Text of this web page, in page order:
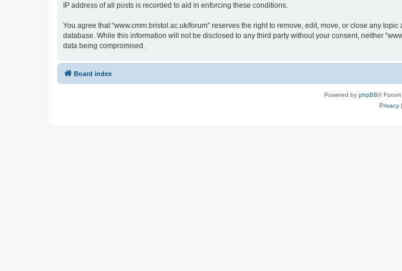
IP address of all posts is recorded to aid in enforcing these conditions.
You agree that “www.cmm.bristol.ac.uk/forum” reserves the right to remove, edit, move, or close any
database. While this information will not be disclosed to any third party without your consent, neither
data being compromised.
Board index
Powered by phpBB®
Privacy|